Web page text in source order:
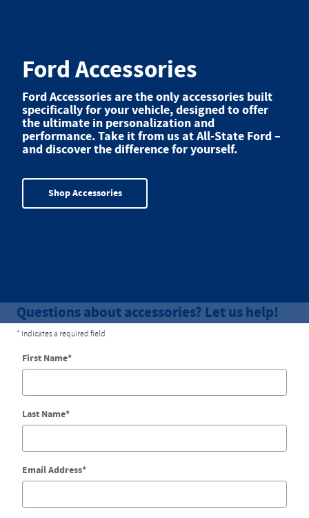
Ford Accessories
Ford Accessories are the only accessories built
specifically for your vehicle, designed to offer
the ultimate in personalization and
performance. Take it from us at All-State Ford –
and discover the difference for yourself.
Shop Accessories
Questions about accessories? Let us help!
* Indicates a required field
First Name*
Last Name*
Email Address*